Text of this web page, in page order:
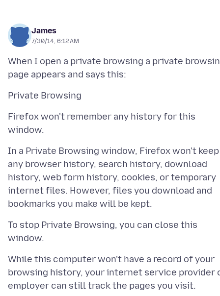
James
7/30/14, 6:12 AM
When I open a private browsing a private
Firefox won't remember any history for this
In a Private Browsing window, Firefox won't keep
any browser history, search history, download
history, web form history, cookies, or temporary
internet files. However, files you download and
To stop Private Browsing, you can close this
While this computer won't have a record of your
browsing history, your internet service provider